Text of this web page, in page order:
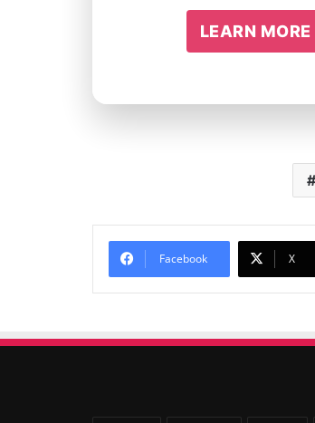
LEARN MORE
Facebook X